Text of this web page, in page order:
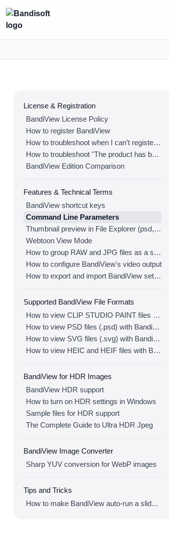
License & Registration
BandiView License Policy
How to register BandiView
How to troubleshoot when I can’t register BandiView
How to troubleshoot "The product has been registered on too many devices."
BandiView Edition Comparison
Features & Technical Terms
BandiView shortcut keys
Command Line Parameters
Thumbnail preview in File Explorer (psd, clip, ...)
Webtoon View Mode
How to group RAW and JPG files as a single image
How to configure BandiView's video output
How to export and import BandiView settings
Supported BandiView File Formats
How to view CLIP STUDIO PAINT files (.clip) with BandiView
How to view PSD files (.psd) with BandiView
How to view SVG files (.svg) with BandiView
How to view HEIC and HEIF files with BandiView
BandiView for HDR Images
BandiView HDR support
How to turn on HDR settings in Windows
Sample files for HDR support
The Complete Guide to Ultra HDR Jpeg
BandiView Image Converter
Sharp YUV conversion for WebP images
Tips and Tricks
How to make BandiView auto-run a slideshow